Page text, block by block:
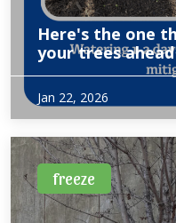
Here's the one
your trees
discussing what to do to
freeze and snow.
Jan 22, 2026
freeze